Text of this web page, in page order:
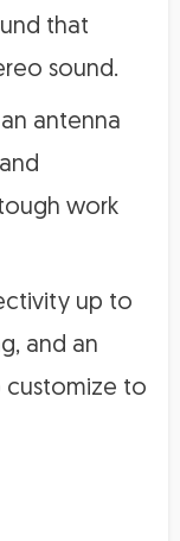
that
sound.
antenna
work
up to
and an
customize to